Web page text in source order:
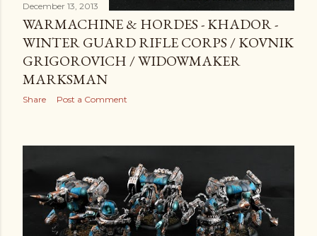
December 13, 2013
WARMACHINE & HORDES - KHADOR -
WINTER GUARD RIFLE CORPS / KOVNIK
GRIGOROVICH / WIDOWMAKER
MARKSMAN
Share Post a Comment